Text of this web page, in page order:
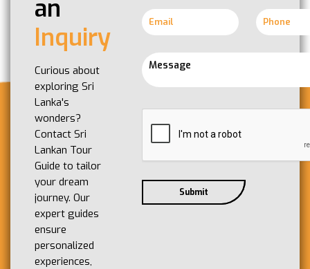
an
Inquiry
Curious about
exploring Sri
Lanka's
wonders?
Contact Sri
Lankan Tour
Guide to tailor
your dream
journey. Our
expert guides
ensure
personalized
experiences,